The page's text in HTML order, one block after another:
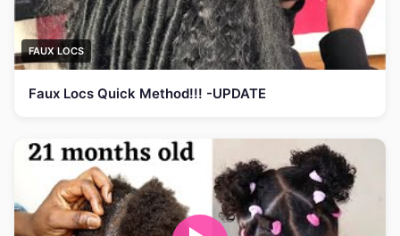
FAUX LOCS
Faux Locs Quick Method!!! -UPDATE